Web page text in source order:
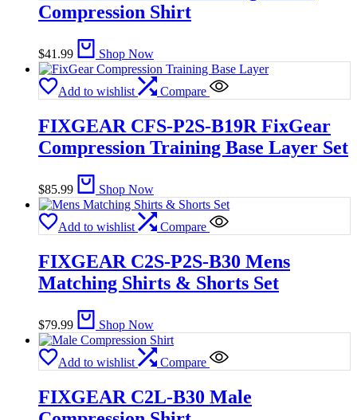
Compression Shirt
$41.99 Shop Now
Add to wishlist Compare
FIXGEAR CFS-P2S-B19R FixGear
Compression Training Base Layer Set
$85.99 Shop Now
Add to wishlist Compare
FIXGEAR C2S-P2S-B30 Mens
Matching Shirts & Shorts Set
$79.99 Shop Now
Add to wishlist Compare
FIXGEAR C2L-B30 Male